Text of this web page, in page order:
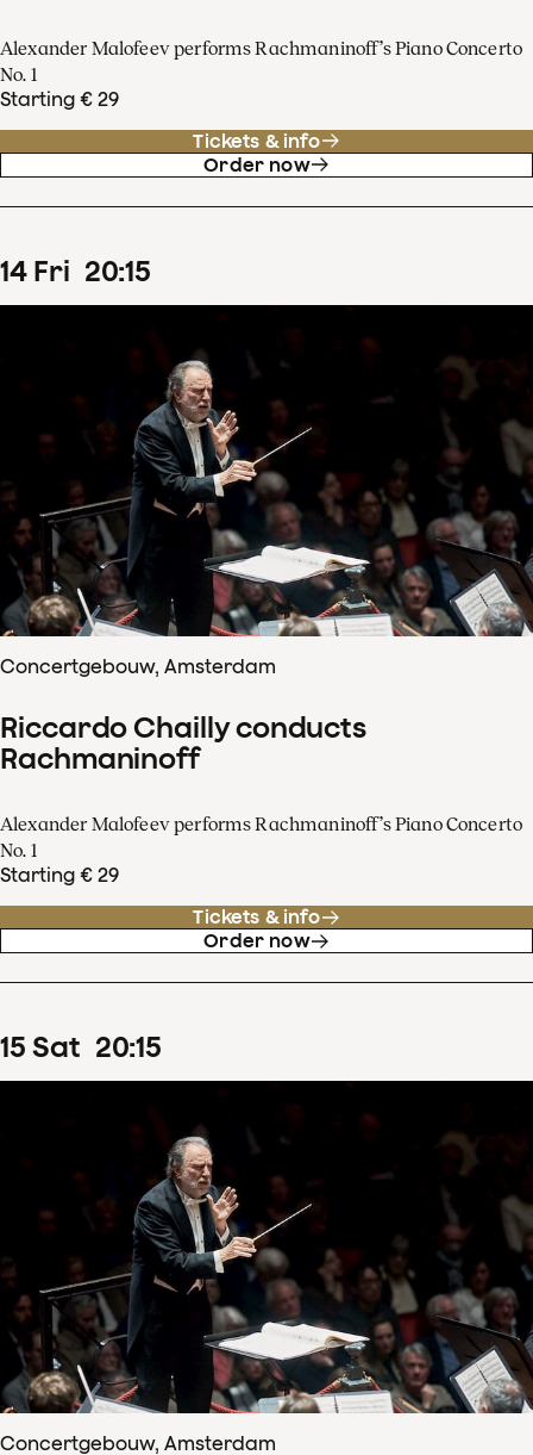
Alexander Malofeev performs Rachmaninoff’s Piano Concerto
No. 1
Starting € 29
Tickets & info
Order now
14 Fri 20:15
Concertgebouw, Amsterdam
Riccardo Chailly conducts
Rachmaninoff
Alexander Malofeev performs Rachmaninoff’s Piano Concerto
No. 1
Starting € 29
Tickets & info
Order now
15 Sat 20:15
Concertgebouw, Amsterdam